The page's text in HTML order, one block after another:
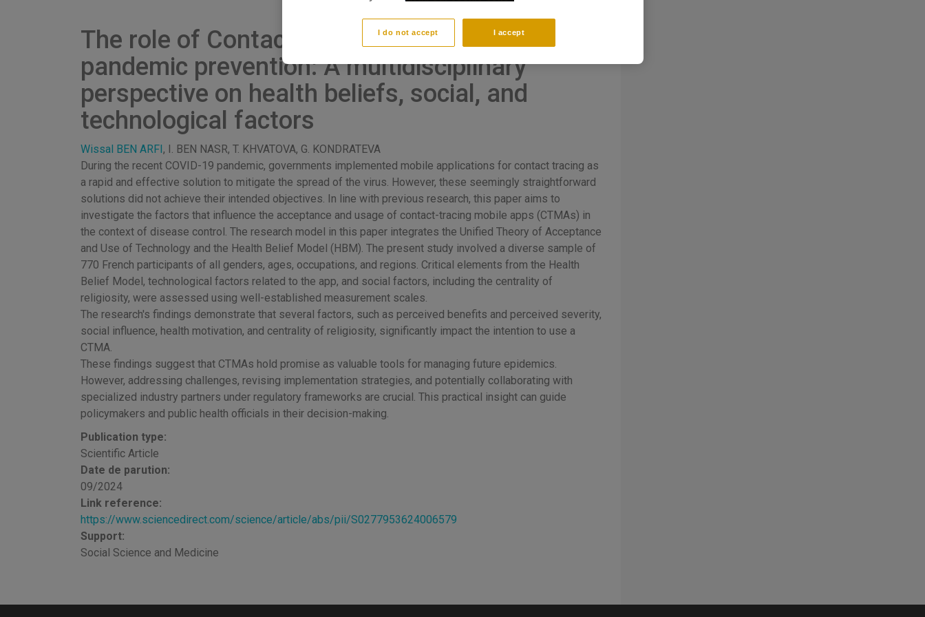
The role of Contact-Tracing Mobile Apps in
pandemic prevention: A multidisciplinary
perspective on health beliefs, social, and
technological factors
Wissal BEN ARFI, I. BEN NASR, T. KHVATOVA, G. KONDRATEVA
During the recent COVID-19 pandemic, governments implemented mobile applications for contact tracing as
a rapid and effective solution to mitigate the spread of the virus. However, these seemingly straightforward
solutions did not achieve their intended objectives. In line with previous research, this paper aims to
investigate the factors that influence the acceptance and usage of contact-tracing mobile apps (CTMAs) in
the context of disease control. The research model in this paper integrates the Unified Theory of Acceptance
and Use of Technology and the Health Belief Model (HBM). The present study involved a diverse sample of
770 French participants of all genders, ages, occupations, and regions. Critical elements from the Health
Belief Model, technological factors related to the app, and social factors, including the centrality of
religiosity, were assessed using well-established measurement scales.
The research's findings demonstrate that several factors, such as perceived benefits and perceived severity,
social influence, health motivation, and centrality of religiosity, significantly impact the intention to use a
CTMA.
These findings suggest that CTMAs hold promise as valuable tools for managing future epidemics.
However, addressing challenges, revising implementation strategies, and potentially collaborating with
specialized industry partners under regulatory frameworks are crucial. This practical insight can guide
policymakers and public health officials in their decision-making.
Publication type:
Scientific Article
Date de parution:
09/2024
Link reference:
https://www.sciencedirect.com/science/article/abs/pii/S0277953624006579
Support:
Social Science and Medicine
I accept
I do not accept